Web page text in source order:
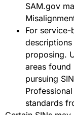
SAM.gov
For service-
descriptions
proposing.
areas found
pursuing
standards